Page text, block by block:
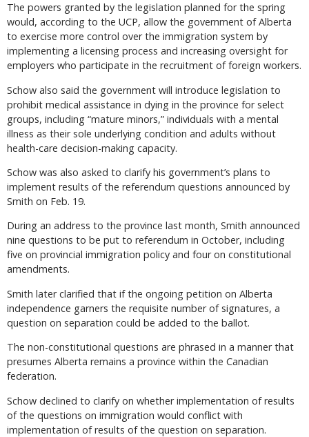
The powers granted by the legislation planned for the spring
would, according to the UCP, allow the government of Alberta
to exercise more control over the immigration system by
implementing a licensing process and increasing oversight for
employers who participate in the recruitment of foreign workers.
Schow also said the government will introduce legislation to
prohibit medical assistance in dying in the province for select
groups, including “mature minors,” individuals with a mental
illness as their sole underlying condition and adults without
health-care decision-making capacity.
Schow was also asked to clarify his government’s plans to
implement results of the referendum questions announced by
Smith on Feb. 19.
During an address to the province last month, Smith announced
nine questions to be put to referendum in October, including
five on provincial immigration policy and four on constitutional
amendments.
Smith later clarified that if the ongoing petition on Alberta
independence garners the requisite number of signatures, a
question on separation could be added to the ballot.
The non-constitutional questions are phrased in a manner that
presumes Alberta remains a province within the Canadian
federation.
Schow declined to clarify on whether implementation of results
of the questions on immigration would conflict with
implementation of results of the question on separation.